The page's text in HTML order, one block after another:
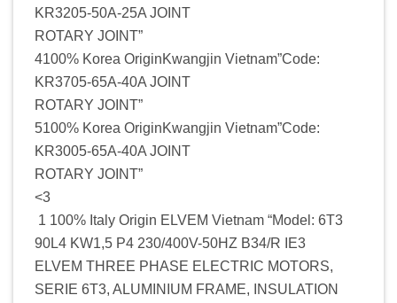
KR3205-50A-25A JOINT
ROTARY JOINT”
4100% Korea OriginKwangjin Vietnam”Code:
KR3705-65A-40A JOINT
ROTARY JOINT”
5100% Korea OriginKwangjin Vietnam”Code:
KR3005-65A-40A JOINT
ROTARY JOINT”
<3
1 100% Italy Origin ELVEM Vietnam “Model: 6T3
90L4 KW1,5 P4 230/400V-50HZ B34/R IE3
ELVEM THREE PHASE ELECTRIC MOTORS,
SERIE 6T3, ALUMINIUM FRAME, INSULATION